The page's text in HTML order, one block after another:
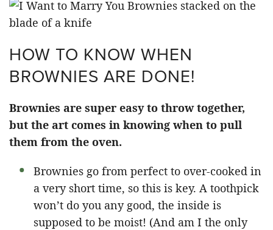
HOW TO KNOW WHEN
BROWNIES ARE DONE!
Brownies are super easy to throw together,
but the art comes in knowing when to pull
them from the oven.
Brownies go from perfect to over-cooked in
a very short time, so this is key. A toothpick
won’t do you any good, the inside is
supposed to be moist! (And am I the only